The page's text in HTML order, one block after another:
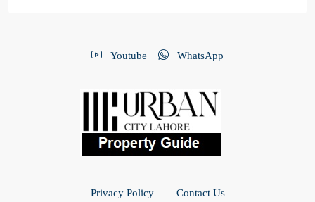
Youtube WhatsApp
Privacy Policy Contact Us